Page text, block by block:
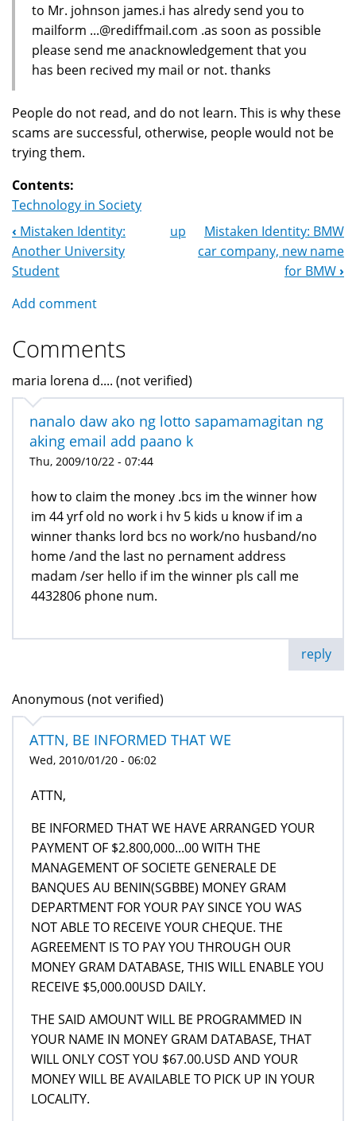
to Mr. johnson james.i has alredy send you to
mailform ...@rediffmail.com .as soon as possible
please send me anacknowledgement that you
has been recived my mail or not. thanks
People do not read, and do not learn. This is why these
scams are successful, otherwise, people would not be
trying them.
Contents:
Technology in Society
Book
Navigation
‹ Mistaken Identity:
Another University
Student
up
Mistaken Identity: BMW
car company, new name
for BMW ›
Add comment
Comments
maria lorena d.... (not verified)
nanalo daw ako ng lotto sapamamagitan ng
aking email add paano k
Thu, 2009/10/22 - 07:44
how to claim the money .bcs im the winner how
im 44 yrf old no work i hv 5 kids u know if im a
winner thanks lord bcs no work/no husband/no
home /and the last no pernament address
madam /ser hello if im the winner pls call me
4432806 phone num.
reply
Anonymous (not verified)
ATTN, BE INFORMED THAT WE
Wed, 2010/01/20 - 06:02
ATTN,
BE INFORMED THAT WE HAVE ARRANGED YOUR
PAYMENT OF $2.800,000...00 WITH THE
MANAGEMENT OF SOCIETE GENERALE DE
BANQUES AU BENIN(SGBBE) MONEY GRAM
DEPARTMENT FOR YOUR PAY SINCE YOU WAS
NOT ABLE TO RECEIVE YOUR CHEQUE. THE
AGREEMENT IS TO PAY YOU THROUGH OUR
MONEY GRAM DATABASE, THIS WILL ENABLE YOU
RECEIVE $5,000.00USD DAILY.
THE SAID AMOUNT WILL BE PROGRAMMED IN
YOUR NAME IN MONEY GRAM DATABASE, THAT
WILL ONLY COST YOU $67.00.USD AND YOUR
MONEY WILL BE AVAILABLE TO PICK UP IN YOUR
LOCALITY.